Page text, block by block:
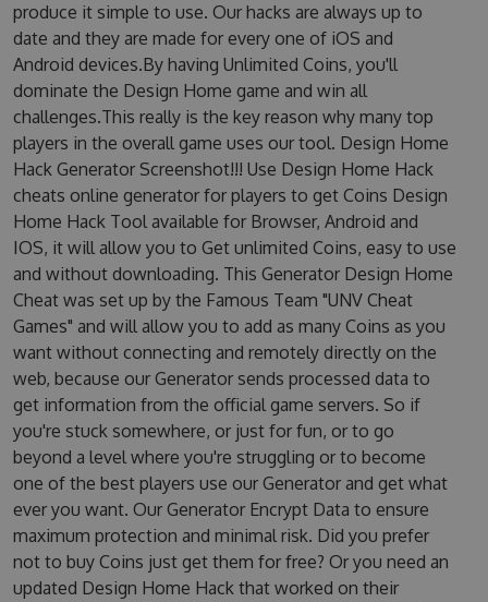
produce it simple to use. Our hacks are always up to
date and they are made for every one of iOS and
Android devices.By having Unlimited Coins, you'll
dominate the Design Home game and win all
challenges.This really is the key reason why many top
players in the overall game uses our tool. Design Home
Hack Generator Screenshot!!! Use Design Home Hack
cheats online generator for players to get Coins Design
Home Hack Tool available for Browser, Android and
IOS, it will allow you to Get unlimited Coins, easy to use
and without downloading. This Generator Design Home
Cheat was set up by the Famous Team "UNV Cheat
Games" and will allow you to add as many Coins as you
want without connecting and remotely directly on the
web, because our Generator sends processed data to
get information from the official game servers. So if
you're stuck somewhere, or just for fun, or to go
beyond a level where you're struggling or to become
one of the best players use our Generator and get what
ever you want. Our Generator Encrypt Data to ensure
maximum protection and minimal risk. Did you prefer
not to buy Coins just get them for free? Or you need an
updated Design Home Hack that worked on their